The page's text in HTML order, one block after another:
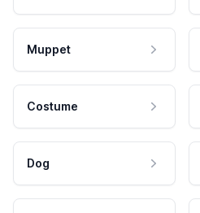
Muppet
Costume
Dog